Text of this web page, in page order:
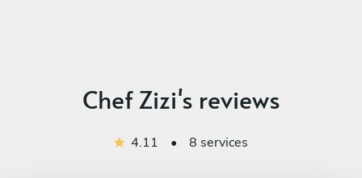
Chef Zizi's reviews
4.11 • 8 services